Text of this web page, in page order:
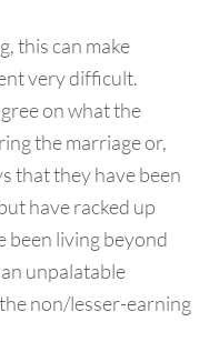
this can make
very difficult.
on what the
the marriage or,
that they have been
have racked up
been living beyond
unpalatable
non/lesser-earning